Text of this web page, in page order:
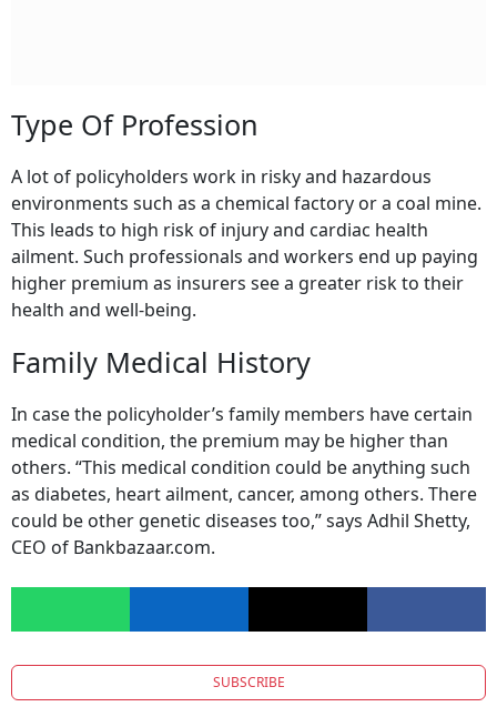
Type Of Profession
A lot of policyholders work in risky and hazardous
environments such as a chemical factory or a coal mine.
This leads to high risk of injury and cardiac health
ailment. Such professionals and workers end up paying
higher premium as insurers see a greater risk to their
health and well-being.
Family Medical History
In case the policyholder’s family members have certain
medical condition, the premium may be higher than
others. “This medical condition could be anything such
as diabetes, heart ailment, cancer, among others. There
could be other genetic diseases too,” says Adhil Shetty,
CEO of Bankbazaar.com.
SUBSCRIBE